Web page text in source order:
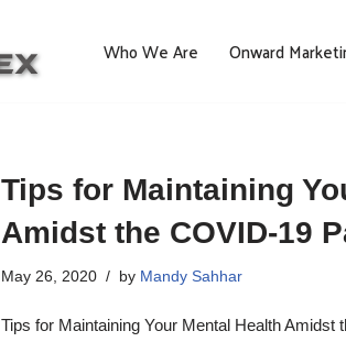
Who We Are Onward
Tips for Maintaining
Amidst the COVID-19
May 26, 2020 by Mandy Sahhar
Tips for Maintaining Your Mental Health Amidst